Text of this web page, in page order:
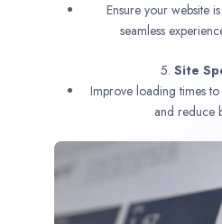
Ensure your website
seamless
5. Site
Improve loading times
and reduce